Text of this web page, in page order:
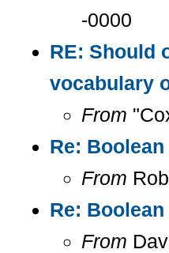
-0000
RE: Should
vocabulary
From
Re:
From
Re:
From